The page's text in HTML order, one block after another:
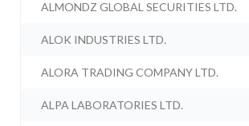
ALMONDZ GLOBAL SECURITIES LTD.
ALOK INDUSTRIES LTD.
ALORA TRADING COMPANY LTD.
ALPA LABORATORIES LTD.